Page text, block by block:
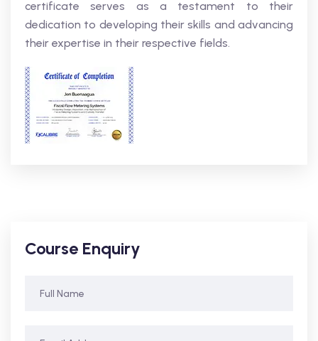
certificate serves as a testament to their
dedication to developing their skills and advancing
their expertise in their respective fields.
Course Enquiry